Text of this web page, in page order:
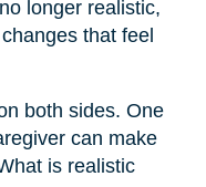
longer realistic,
that feel
both sides. One
can make
is realistic